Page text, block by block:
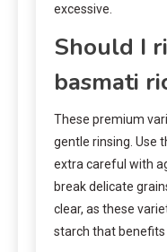
excessive.
Should I
basmati
These premium
gentle rinsing. Use
extra careful with
break delicate
clear, as these
starch that benefits